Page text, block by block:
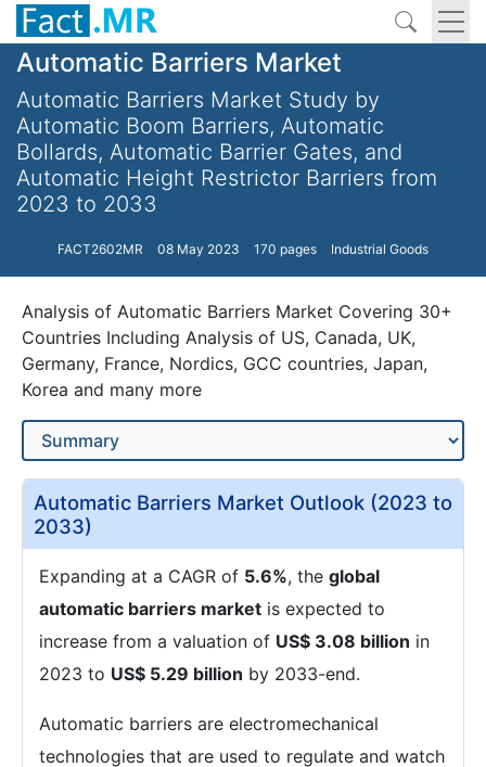
Automatic Barriers Market
Automatic Barriers Market Study by
Automatic Boom Barriers, Automatic
Bollards, Automatic Barrier Gates, and
Automatic Height Restrictor Barriers from
2023 to 2033
FACT2602MR 08 May 2023 170 pages Industrial Goods
Analysis of Automatic Barriers Market Covering 30+
Countries Including Analysis of US, Canada, UK,
Germany, France, Nordics, GCC countries, Japan,
Korea and many more
Automatic Barriers Market Outlook (2023 to
2033)
Expanding at a CAGR of 5.6%, the global
automatic barriers market is expected to
increase from a valuation of US$ 3.08 billion in
2023 to US$ 5.29 billion by 2033-end.
Automatic barriers are electromechanical
technologies that are used to regulate and watch